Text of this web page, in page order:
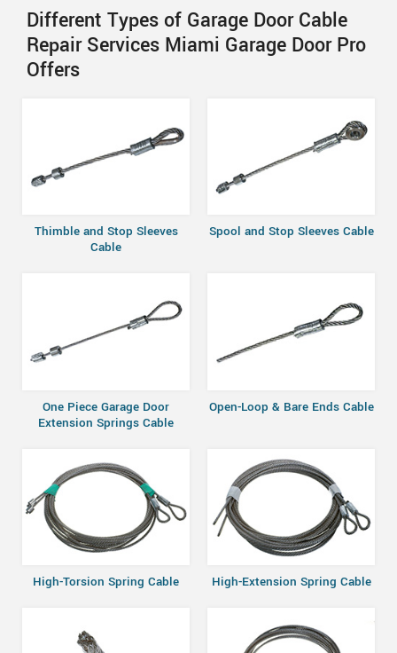
Different Types of Garage Door Cable
Repair Services Miami Garage Door Pro
Offers
Thimble and Stop Sleeves
Cable
Spool and Stop Sleeves Cable
One Piece Garage Door
Extension Springs Cable
Open-Loop & Bare Ends Cable
High-Torsion Spring Cable High-Extension Spring Cable